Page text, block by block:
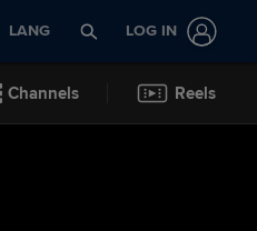
LANG LOG IN
Channels Reels